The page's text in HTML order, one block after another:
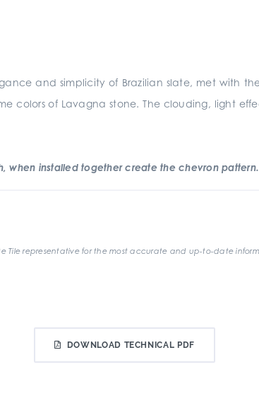
and simplicity of Brazilian slate, met with
colors of Lavagna stone. The clouding, light
when installed together create the chevron pattern.
representative for the most accurate and up-to-date
DOWNLOAD TECHNICAL PDF